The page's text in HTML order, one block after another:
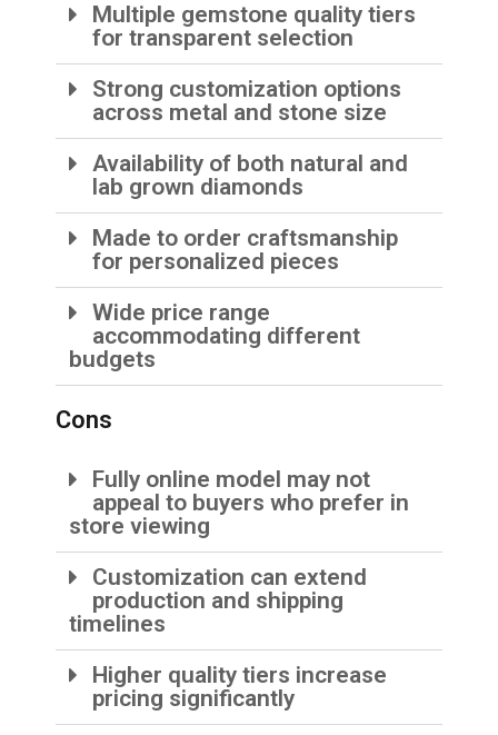
Multiple gemstone quality tiers
for transparent selection
Strong customization options
across metal and stone size
Availability of both natural and
lab grown diamonds
Made to order craftsmanship
for personalized pieces
Wide price range
accommodating different
budgets
Cons
Fully online model may not
appeal to buyers who prefer in
store viewing
Customization can extend
production and shipping
timelines
Higher quality tiers increase
pricing significantly